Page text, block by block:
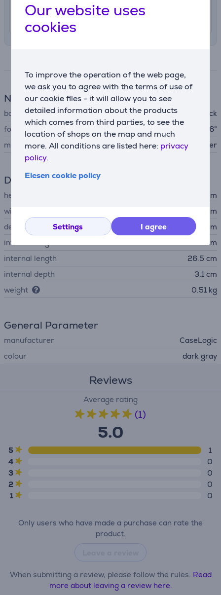
Our website uses
cookies
To improve the operation of the web page,
we ask you to agree with the terms of use of
our cookie files - it will allow you to see
detailed information about the products
which comes from third parties, to see the
location of shops on the map and much
more. All conditions are listed here: privacy
policy.
Elesen cookie policy
Settings I agree
Delivery indoors
12. - 14. August
Notebook bag
bag type
Backpack
for laptop with screen size
up to 15,6"
material
polyester
Dimensions
height
43 cm
width
28 cm
depth
23 cm
internal height
38.5 cm
internal length
26.5 cm
internal depth
3.1 cm
weight
0.51 kg
General Parameter
manufacturer
CaseLogic
colour
dark gray
Reviews
Average rating
(1)
5.0
5
1
4
0
3
0
2
0
1
0
Only users who have made a purchase can rate the
product.
When submitting a review, please follow the rules. Read
more about leaving a review here.